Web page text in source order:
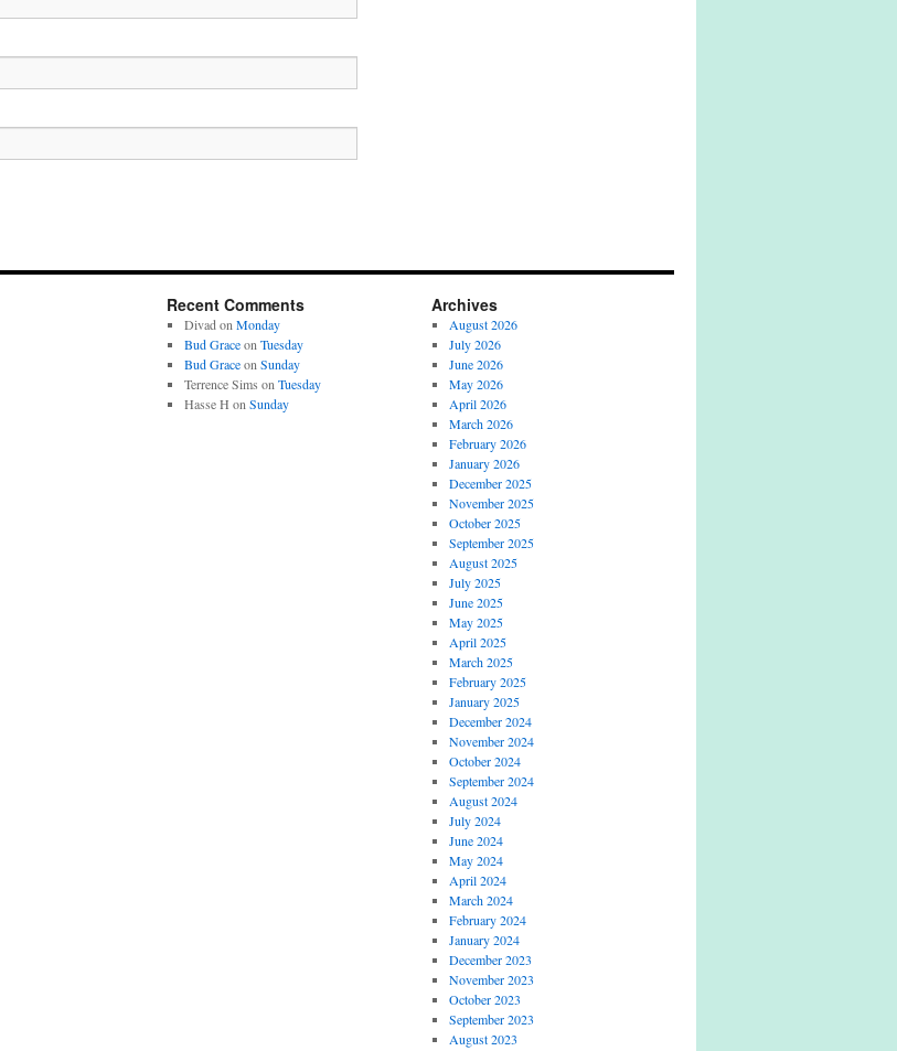
Recent Comments
Divad on Monday
Bud Graceon Tuesday
Bud Graceon Sunday
Terrence Sims on Tuesday
Hasse H on Sunday
Archives
August 2026
July 2026
June 2026
May 2026
April 2026
March 2026
February 2026
January 2026
December 2025
November 2025
October 2025
September 2025
August 2025
July 2025
June 2025
May 2025
April 2025
March 2025
February 2025
January 2025
December 2024
November 2024
October 2024
September 2024
August 2024
July 2024
June 2024
May 2024
April 2024
March 2024
February 2024
January 2024
December 2023
November 2023
October 2023
September 2023
August 2023